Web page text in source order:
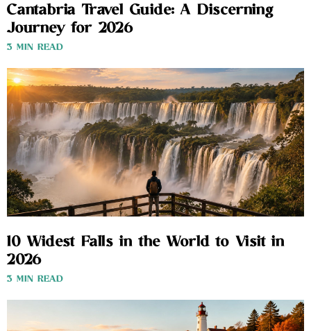
Cantabria Travel Guide: A Discerning
Journey for 2026
3 MIN READ
10 Widest Falls in the World to Visit in
2026
3 MIN READ